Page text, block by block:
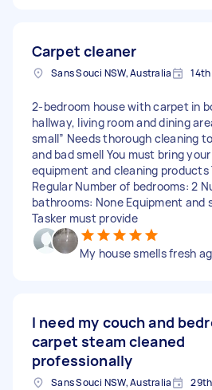
Carpet cleaner
Sans Souci NSW, Australia
2-bedroom house with carpet in
hallway, living room and dining
small” Needs thorough cleaning
and bad smell You must bring
equipment and cleaning products
Regular Number of bedrooms: 2
bathrooms: None Equipment and
Tasker must provide
My house smells fresh
I need my couch and
carpet steam cleaned
professionally
Sans Souci NSW, Australia